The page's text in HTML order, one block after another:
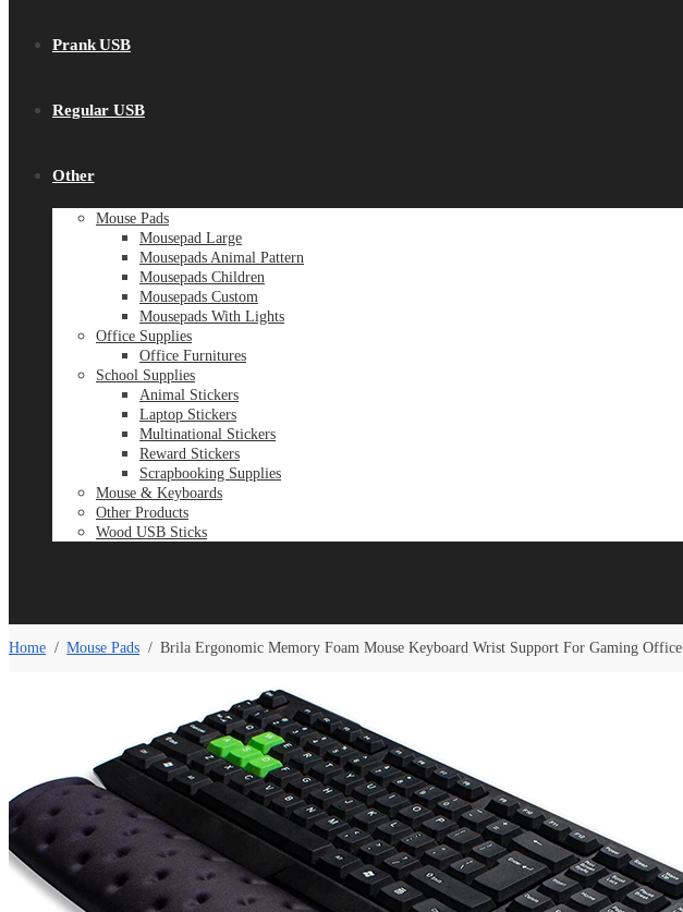
Prank USB
Regular USB
Other
Mouse Pads
Mousepad Large
Mousepads Animal Pattern
Mousepads Children
Mousepads Custom
Mousepads With Lights
Office Supplies
Office Furnitures
School Supplies
Animal Stickers
Laptop Stickers
Multinational Stickers
Reward Stickers
Scrapbooking Supplies
Mouse & Keyboards
Other Products
Wood USB Sticks
Home / Mouse Pads / Brila Ergonomic Memory Foam Mouse Keyboard Wrist Support For Gaming Office